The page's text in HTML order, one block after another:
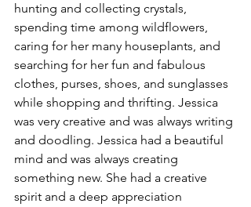
hunting and collecting crystals,
spending time among wildflowers,
caring for her many houseplants, and
searching for her fun and fabulous
clothes, purses, shoes, and sunglasses
while shopping and thrifting. Jessica
was very creative and was always writing
and doodling. Jessica had a beautiful
mind and was always creating
something new. She had a creative
spirit and a deep appreciation